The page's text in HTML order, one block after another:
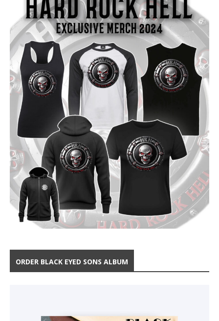
ORDER BLACK EYED SONS ALBUM